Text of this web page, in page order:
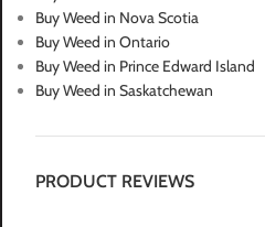
Buy Weed in Nova Scotia
Buy Weed in Ontario
Buy Weed in Prince Edward Island
Buy Weed in Saskatchewan
PRODUCT REVIEWS